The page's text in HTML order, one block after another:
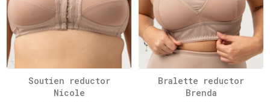
Soutien reductor
Nicole
Bralette reductor
Brenda